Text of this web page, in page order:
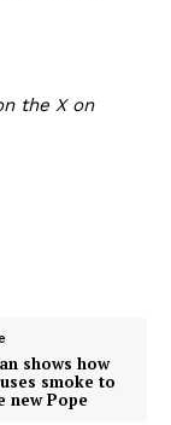
the X on
shows how
smoke to
new Pope